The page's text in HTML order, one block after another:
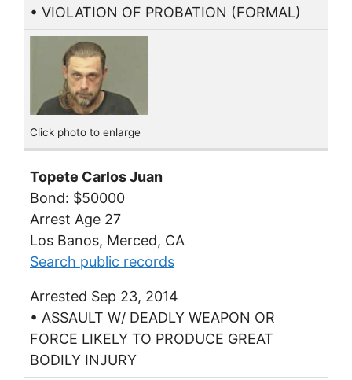
• VIOLATION OF PROBATION (FORMAL)
Click photo to enlarge
Topete Carlos Juan
Bond: $50000
Arrest Age 27
Los Banos, Merced, CA
Search public records
Arrested Sep 23, 2014
• ASSAULT W/ DEADLY WEAPON OR
FORCE LIKELY TO PRODUCE GREAT
BODILY INJURY